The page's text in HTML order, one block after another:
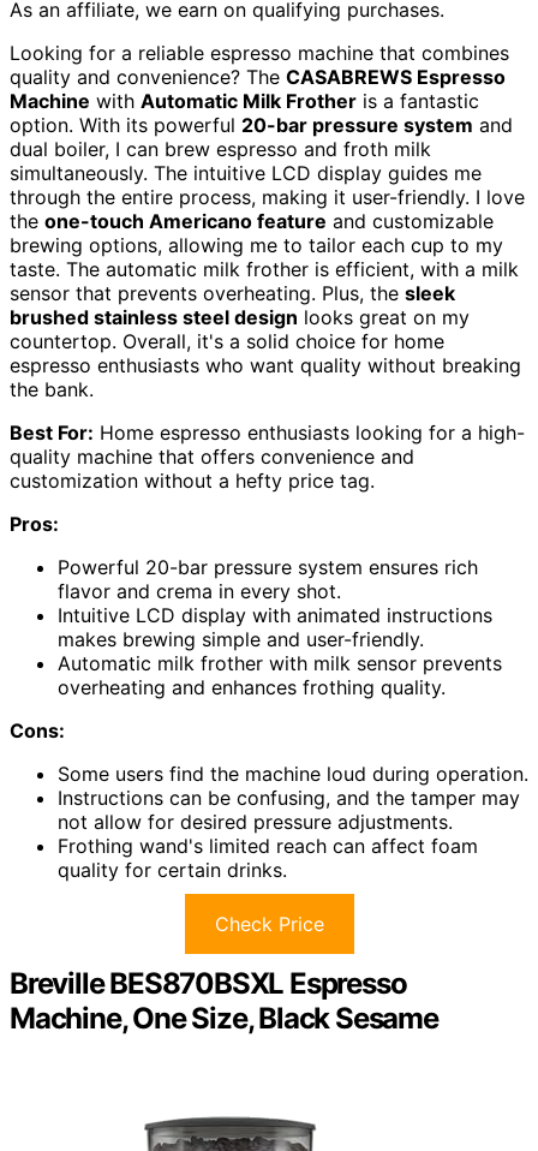
As an affiliate, we earn on qualifying purchases.
Looking for a reliable espresso machine that combines
quality and convenience? The CASABREWS Espresso
Machine with Automatic Milk Frother is a fantastic
option. With its powerful 20-bar pressure system and
dual boiler, I can brew espresso and froth milk
simultaneously. The intuitive LCD display guides me
through the entire process, making it user-friendly. I love
the one-touch Americano feature and customizable
brewing options, allowing me to tailor each cup to my
taste. The automatic milk frother is efficient, with a milk
sensor that prevents overheating. Plus, the sleek
brushed stainless steel design looks great on my
countertop. Overall, it's a solid choice for home
espresso enthusiasts who want quality without breaking
the bank.
Best For: Home espresso enthusiasts looking for a high-
quality machine that offers convenience and
customization without a hefty price tag.
Pros:
Powerful 20-bar pressure system ensures rich
flavor and crema in every shot.
Intuitive LCD display with animated instructions
makes brewing simple and user-friendly.
Automatic milk frother with milk sensor prevents
overheating and enhances frothing quality.
Cons:
Some users find the machine loud during operation.
Instructions can be confusing, and the tamper may
not allow for desired pressure adjustments.
Frothing wand's limited reach can affect foam
quality for certain drinks.
Check Price
Breville BES870BSXL Espresso
Machine, One Size, Black Sesame